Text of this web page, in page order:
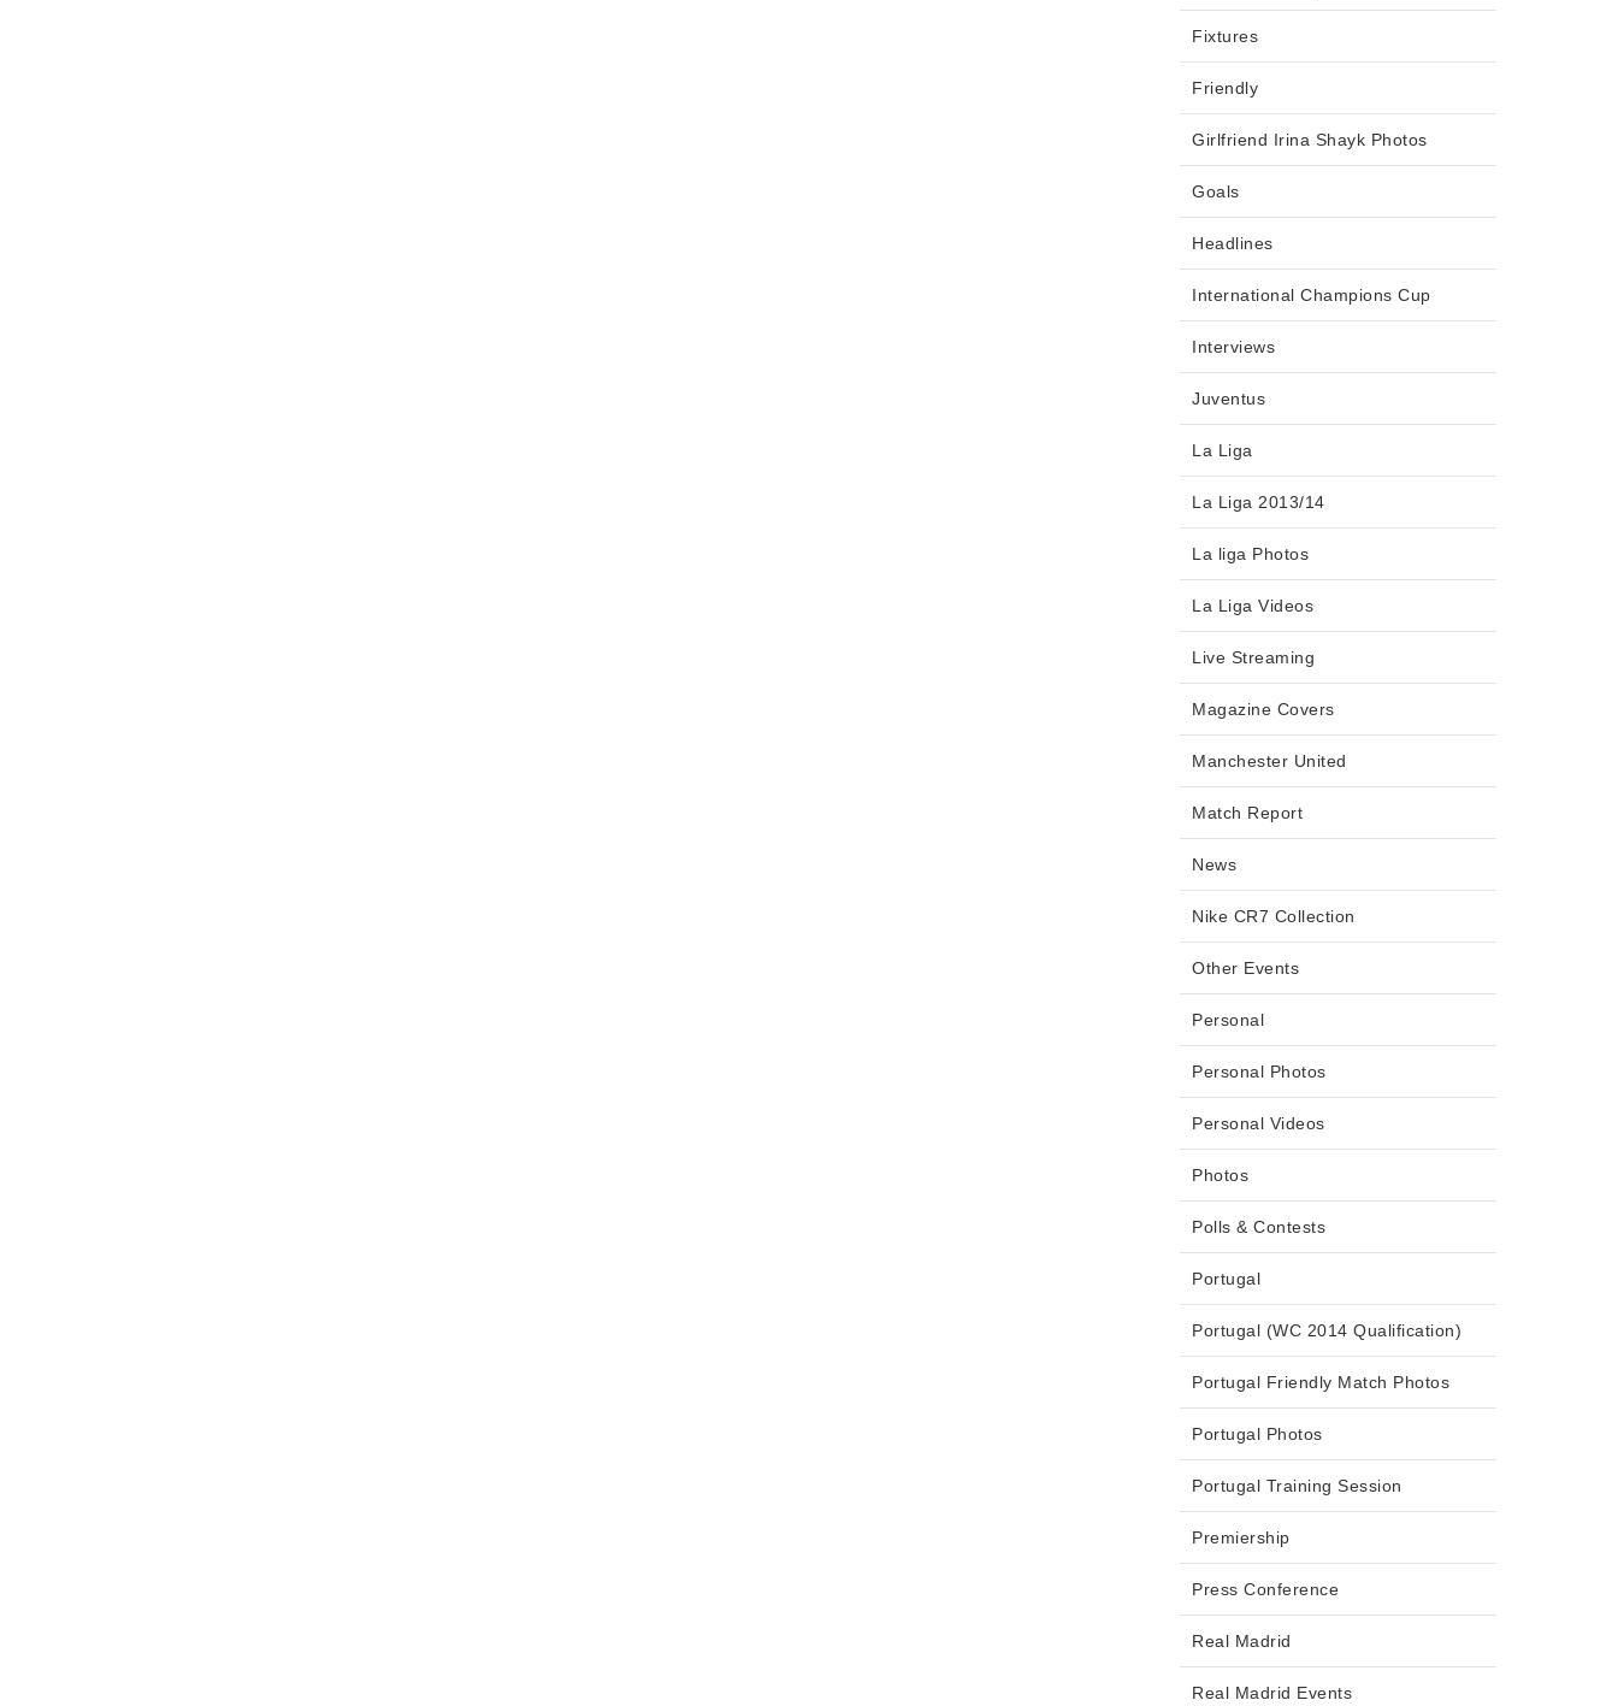
Fixtures
Friendly
Girlfriend Irina Shayk Photos
Goals
Headlines
International Champions Cup
Interviews
Juventus
La Liga
La Liga 2013/14
La liga Photos
La Liga Videos
Live Streaming
Magazine Covers
Manchester United
Match Report
News
Nike CR7 Collection
Other Events
Personal
Personal Photos
Personal Videos
Photos
Polls & Contests
Portugal
Portugal (WC 2014 Qualification)
Portugal Friendly Match Photos
Portugal Photos
Portugal Training Session
Premiership
Press Conference
Real Madrid
Real Madrid Events